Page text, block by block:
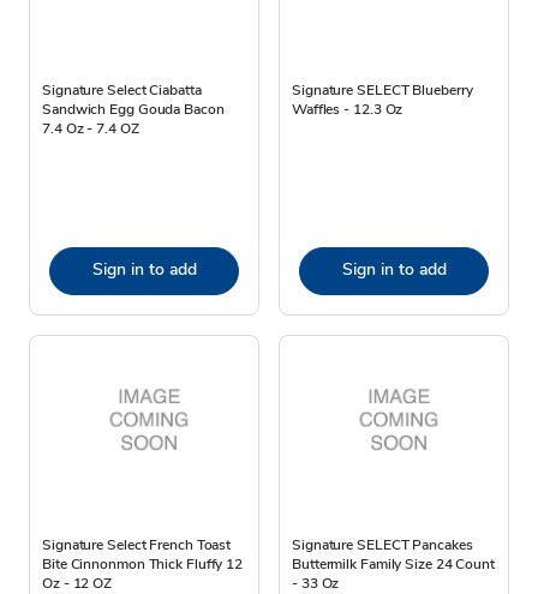
Signature Select Ciabatta
Sandwich Egg Gouda Bacon
7.4 Oz - 7.4 OZ
Sign in to add
Signature SELECT Blueberry
Waffles - 12.3 Oz
Sign in to add
Signature Select French Toast
Bite Cinnonmon Thick Fluffy 12
Oz - 12 OZ
Signature SELECT Pancakes
Buttermilk Family Size 24 Count
- 33 Oz